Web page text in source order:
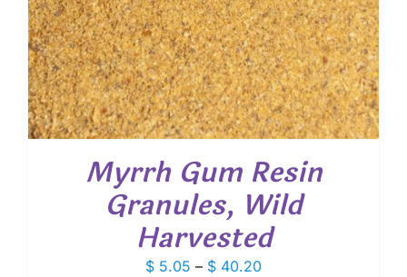
Myrrh Gum Resin
Granules, Wild
Harvested
$ 5.05 – $ 40.20Price